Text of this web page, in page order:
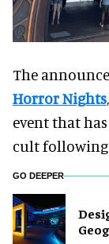
The
Horror Nights
event that
cult
GO DEEPER